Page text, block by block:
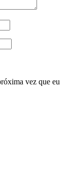
vez que eu